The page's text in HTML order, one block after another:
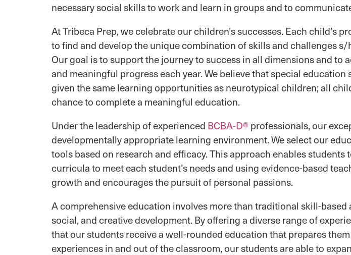
necessary social skills to work and learn in groups and to
At Tribeca Prep, we celebrate our children’s successes. Each child’s
to find and develop the unique combination of skills and challenges s/
Our goal is to support the journey to success in all dimensions and to
and meaningful progress each year. We believe that special education
given the same learning opportunities as neurotypical children; all
chance to complete a meaningful education.
Under the leadership of experienced BCBA-D®professionals, our
developmentally appropriate learning environment. We select our
tools based on research and efficacy. This approach enables
curricula to meet each student’s needs and using evidence-based
growth and encourages the pursuit of personal passions.
A comprehensive education involves more than traditional skill-
social, and creative development. By offering a diverse range of
that our students receive a well-rounded education that prepares
experiences in and out of the classroom, our students are able to